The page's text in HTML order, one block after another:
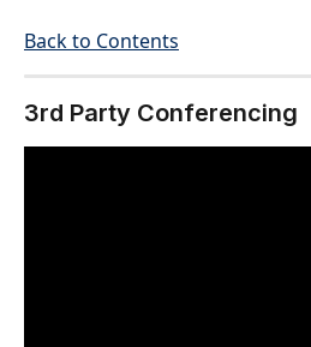
Back to Contents
3rd Party Conferencing